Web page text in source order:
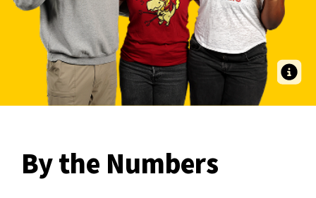
Entry-Level OTD students Andrew Anderson OTD ’27, Katelyn Tiu OTD
’27 and Tobechi Udeh OTD ’27 find community and Trojan Family here at
By the Numbers